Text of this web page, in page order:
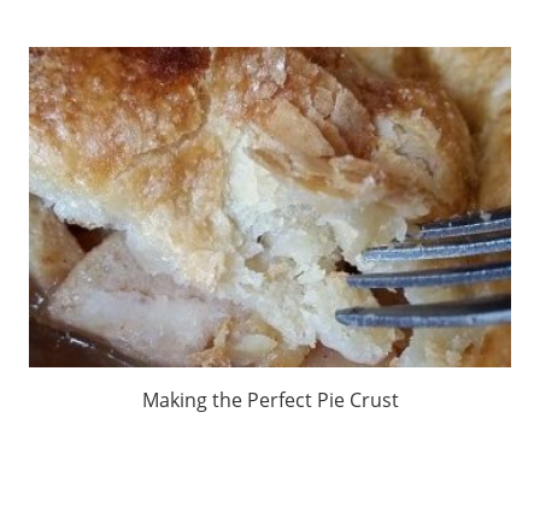
Making the Perfect Pie Crust